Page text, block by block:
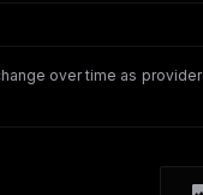
over time as